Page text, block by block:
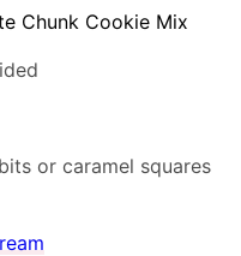
Chunk Cookie Mix
or caramel squares